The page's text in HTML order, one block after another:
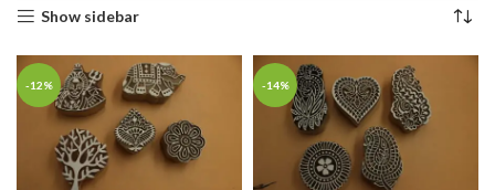
Show sidebar
-12% -14%